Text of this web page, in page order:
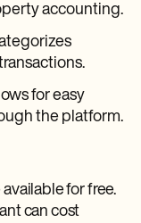
accounting.
for easy
the platform.
for free.
can cost